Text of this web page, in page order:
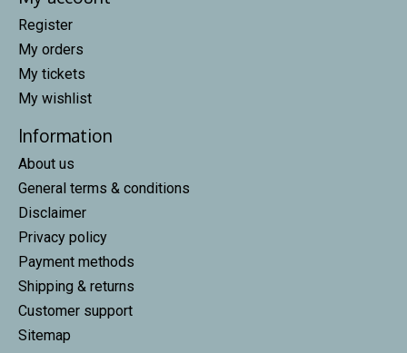
Register
My orders
My tickets
My wishlist
Information
About us
General terms & conditions
Disclaimer
Privacy policy
Payment methods
Shipping & returns
Customer support
Sitemap